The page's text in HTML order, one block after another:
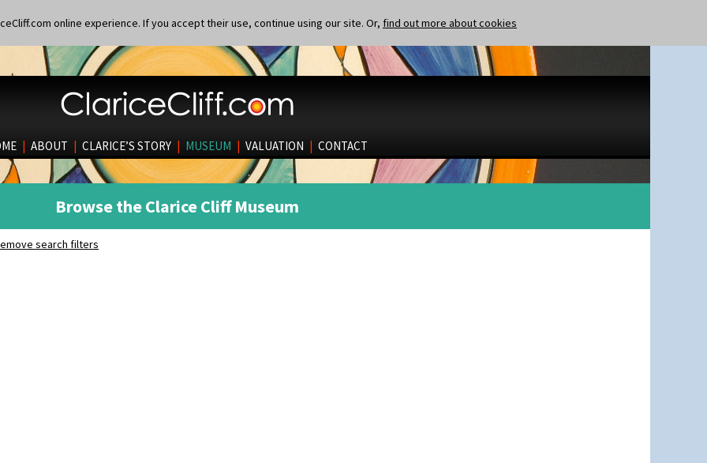
online experience. If you accept their use, continue using our site. Or, find out more about cookies
| ABOUT | CLARICE’S STORY | MUSEUM | VALUATION | CONTACT
Browse the Clarice Cliff Museum
search filters